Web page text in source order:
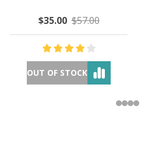
$35.00 $57.00
OUT OF STOCK